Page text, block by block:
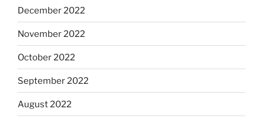
December 2022
November 2022
October 2022
September 2022
August 2022